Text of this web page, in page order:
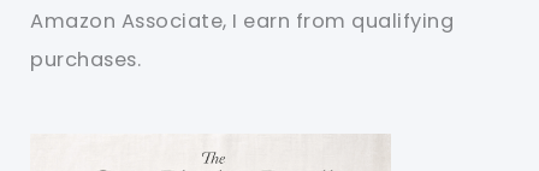
Amazon Associate, I earn from qualifying
purchases.